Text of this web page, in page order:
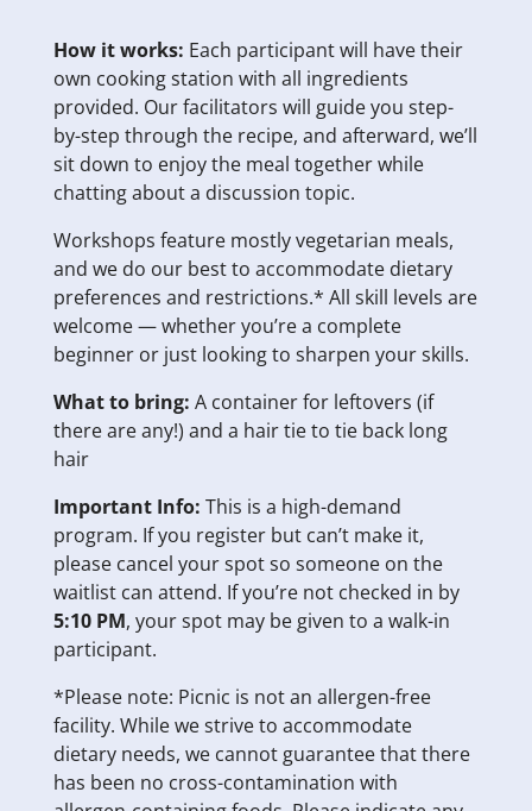
How it works: Each participant will have their
own cooking station with all ingredients
provided. Our facilitators will guide you step-
by-step through the recipe, and afterward, we’ll
sit down to enjoy the meal together while
chatting about a discussion topic.
Workshops feature mostly vegetarian meals,
and we do our best to accommodate dietary
preferences and restrictions.* All skill levels are
welcome — whether you’re a complete
beginner or just looking to sharpen your skills.
What to bring: A container for leftovers (if
there are any!) and a hair tie to tie back long
hair
Important Info: This is a high-demand
program. If you register but can’t make it,
please cancel your spot so someone on the
waitlist can attend. If you’re not checked in by
5:10 PM, your spot may be given to a walk-in
participant.
*Please note: Picnic is not an allergen-free
facility. While we strive to accommodate
dietary needs, we cannot guarantee that there
has been no cross-contamination with